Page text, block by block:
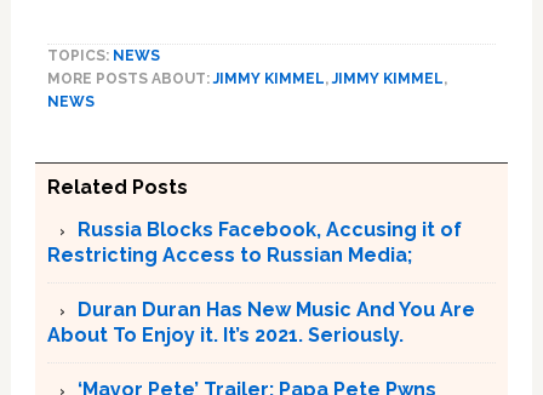
TOPICS: NEWS
MORE POSTS ABOUT:JIMMY KIMMEL,JIMMY KIMMEL,
NEWS
Related Posts
Russia Blocks Facebook, Accusing it of
Restricting Access to Russian Media;
Duran Duran Has New Music And You Are
About To Enjoy it. It’s 2021. Seriously.
‘Mayor Pete’ Trailer; Papa Pete Pwns